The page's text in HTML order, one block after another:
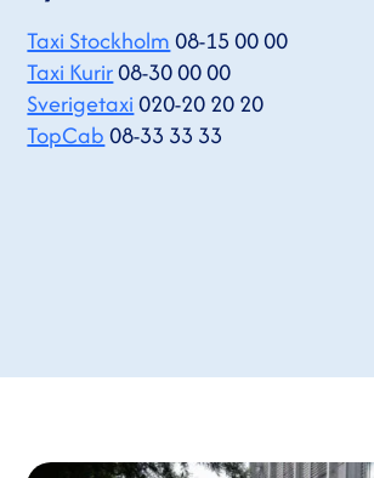
Taxi Stockholm08-15 00 00
Taxi Kurir08-30 00 00
Sverigetaxi020-20 20 20
TopCab08-33 33 33